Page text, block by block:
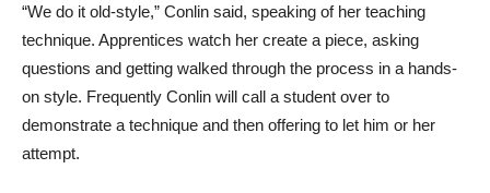
“We do it old-style,” Conlin said, speaking of her teaching
technique. Apprentices watch her create a piece, asking
questions and getting walked through the process in a hands-
on style. Frequently Conlin will call a student over to
demonstrate a technique and then offering to let him or her
attempt.